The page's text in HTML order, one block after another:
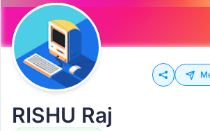
RISHU Raj